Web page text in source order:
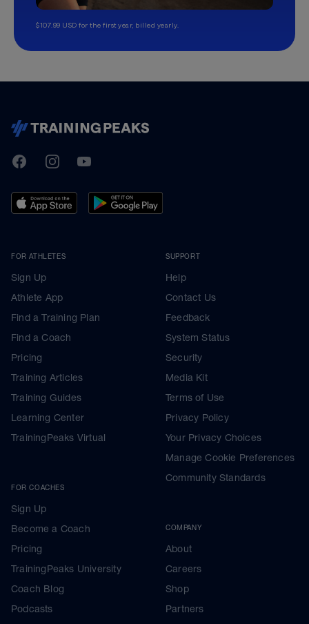
$107.99 USD for the first year, billed yearly.
TrainingPeaks
FacebookInstagramYoutube
FOR ATHLETES
Sign Up
Athlete App
Find a Training Plan
Find a Coach
Pricing
Training Articles
Training Guides
Learning Center
TrainingPeaks Virtual
FOR COACHES
Sign Up
Become a Coach
Pricing
TrainingPeaks University
Coach Blog
Podcasts
SUPPORT
Help
Contact Us
Feedback
System Status
Security
Media Kit
Terms of Use
Privacy Policy
Your Privacy Choices
Manage Cookie Preferences
Community Standards
COMPANY
About
Careers
Shop
Partners